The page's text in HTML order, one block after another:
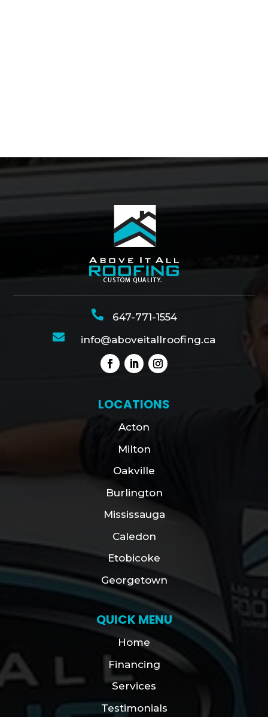
 647-771-1554
 info@aboveitallroofing.ca
LOCATIONS
Acton
Milton
Oakville
Burlington
Mississauga
Caledon
Etobicoke
Georgetown
QUICK MENU
Home
Financing
Services
Testimonials